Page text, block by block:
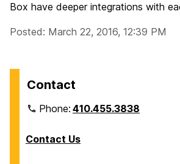
Box have deeper integrations with
Posted: March 22, 2016, 12:39 PM
Contact
Phone:410.455.3838
Contact Us